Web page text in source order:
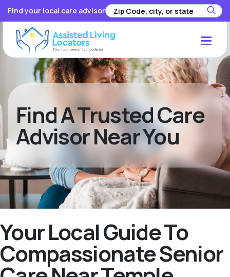
Find your local care advisor
Find A Trusted Care
Advisor Near You
Your Local Guide To
Compassionate Senior